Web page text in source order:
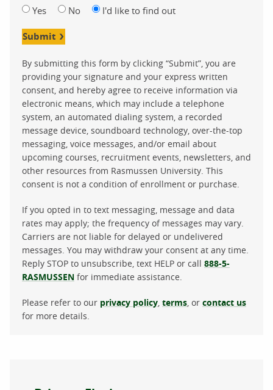
Yes No I'd like to find out
Submit
By submitting this form by clicking “Submit”, you are
providing your signature and your express written
consent, and hereby agree to receive information via
electronic means, which may include a telephone
system, an automated dialing system, a recorded
message device, soundboard technology, over-the-top
messaging, voice messages, and/or email about
upcoming courses, recruitment events, newsletters, and
other resources from Rasmussen University. This
consent is not a condition of enrollment or purchase.
If you opted in to text messaging, message and data
rates may apply; the frequency of messages may vary.
Carriers are not liable for delayed or undelivered
messages. You may withdraw your consent at any time.
Reply STOP to unsubscribe, text HELP or call 888-5-
RASMUSSEN for immediate assistance.
Please refer to our privacy policy terms , or contact us
for more details.